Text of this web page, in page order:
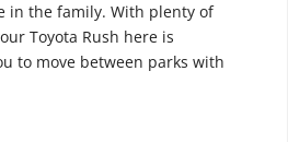
in the family. With plenty of
Toyota Rush here is
to move between parks with